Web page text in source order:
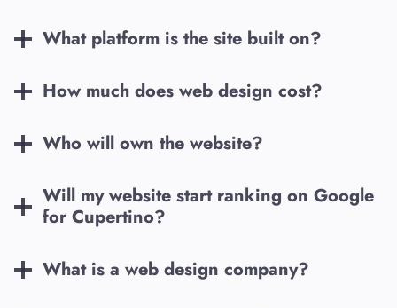
What platform is the site built on?
How much does web design cost?
Who will own the website?
Will my website start ranking on Google
for Cupertino?
What is a web design company?